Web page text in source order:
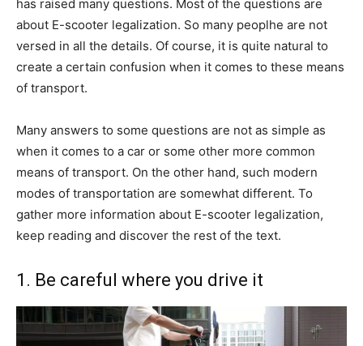
has raised many questions. Most of the questions are
about E-scooter legalization. So many peoplhe are not
versed in all the details. Of course, it is quite natural to
create a certain confusion when it comes to these means
of transport.
Many answers to some questions are not as simple as
when it comes to a car or some other more common
means of transport. On the other hand, such modern
modes of transportation are somewhat different. To
gather more information about E-scooter legalization,
keep reading and discover the rest of the text.
1. Be careful where you drive it